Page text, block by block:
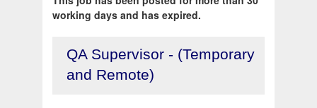
working days and has expired.
QA Supervisor - (Temporary
and Remote)